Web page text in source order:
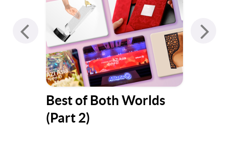
Best of Both Worlds
(Part 2)